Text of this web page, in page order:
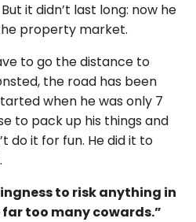
it didn’t last long: now he
property market.
to go the distance to
the road has been
when he was only 7
to pack up his things and
do it for fun. He did it to
to risk anything in
too many cowards.”